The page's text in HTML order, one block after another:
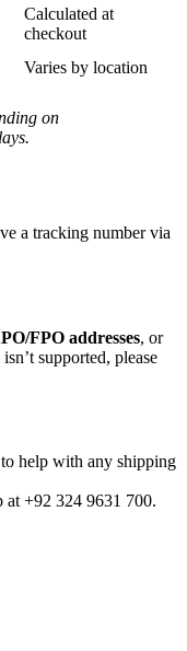
Calculated at
checkout
Varies by location
on
a tracking number via
FPO addresses, or
supported, please
help with any shipping
at +92 324 9631 700.